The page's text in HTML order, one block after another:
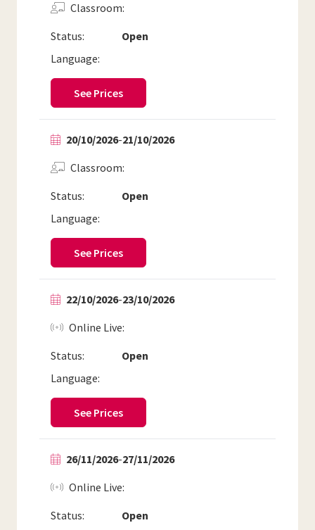
Status: Open
Classroom
Language:
See Prices
20/10/2026-21/10/2026
Status: Open
Classroom
Language:
See Prices
22/10/2026-23/10/2026
Status: Open
Online Live
Language:
See Prices
26/11/2026-27/11/2026
Status: Open
Online Live